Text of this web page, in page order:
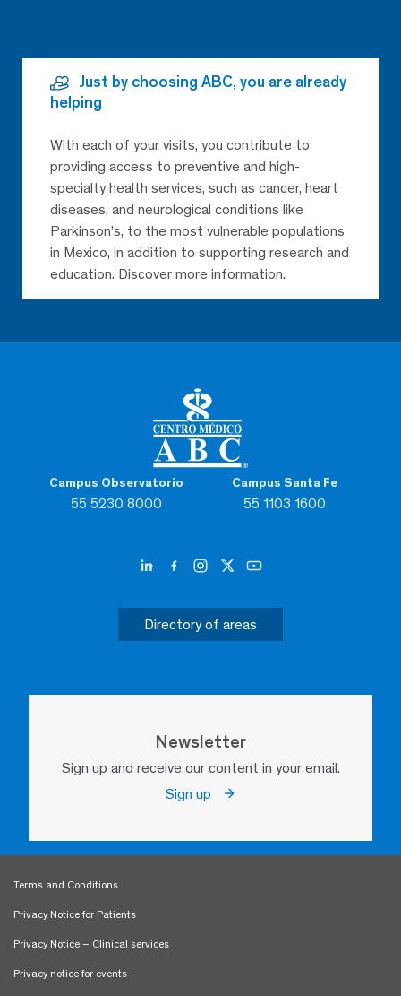
Campus Observatorio
55 5230 8000
Campus Santa Fe
55 1103 1600
Directory of areas
Newsletter
Sign up and receive our content in your email.
Sign up
Just by choosing ABC, you are already
helping
With each of your visits, you contribute to
providing access to preventive and high-
specialty health services, such as cancer, heart
diseases, and neurological conditions like
Parkinson’s, to the most vulnerable populations
in Mexico, in addition to supporting research and
education. Discover more information.
Terms and Conditions
Privacy Notice for Patients
Privacy Notice – Clinical services
Privacy notice for events